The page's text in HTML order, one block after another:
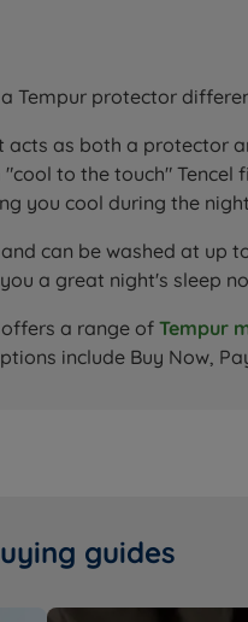
Tempur protector
as both a protector
to the touch"
you cool during the
can be washed at up
a great night's sleep
offers a range ofTempur
include Buy Now,
guides